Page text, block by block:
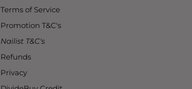
Terms of Service
Promotion T&C's
Nailist T&C's
Refunds
Privacy